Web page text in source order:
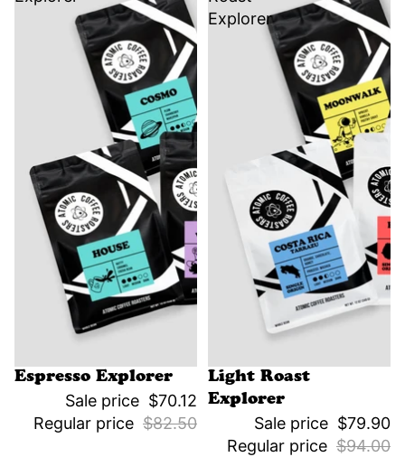
Sale
Espresso Explorer
Sale price $70.12
Regular price $82.50
Explorer
Sale
Light Roast
Explorer
Sale price $79.90
Regular price $94.00